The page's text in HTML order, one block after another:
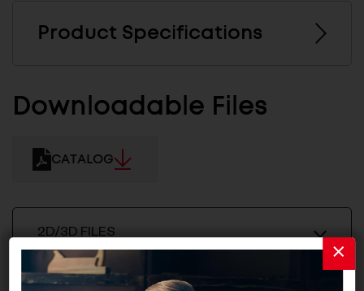
Product Specifications
Downloadable Files
CATALOG
2D/3D FILES